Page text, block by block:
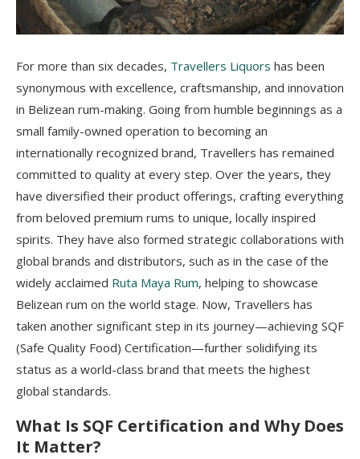
For more than six decades, Travellers Liquors has been
synonymous with excellence, craftsmanship, and innovation
in Belizean rum-making. Going from humble beginnings as a
small family-owned operation to becoming an
internationally recognized brand, Travellers has remained
committed to quality at every step. Over the years, they
have diversified their product offerings, crafting everything
from beloved premium rums to unique, locally inspired
spirits. They have also formed strategic collaborations with
global brands and distributors, such as in the case of the
widely acclaimed Ruta Maya Rum, helping to showcase
Belizean rum on the world stage. Now, Travellers has
taken another significant step in its journey—achieving SQF
(Safe Quality Food) Certification—further solidifying its
status as a world-class brand that meets the highest
global standards.
What Is SQF Certification and Why Does
It Matter?